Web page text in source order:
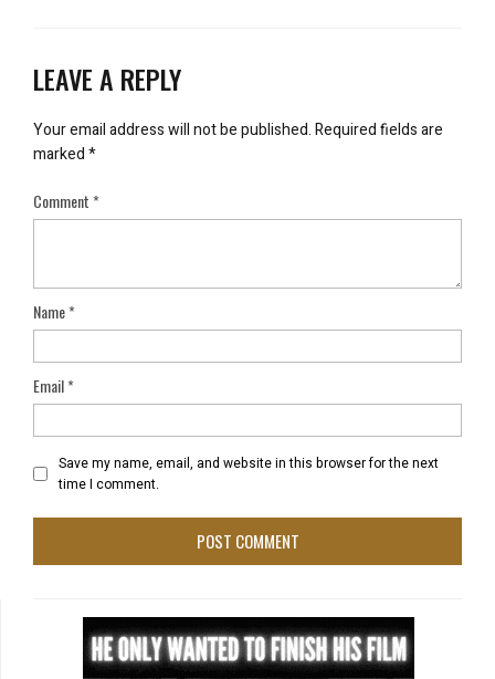
LEAVE A REPLY
Your email address will not be published.Required fields are
marked*
Comment*
Name*
Email*
Save my name, email, and website in this browser for the next
time I comment.